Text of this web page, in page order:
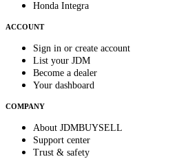
Honda Integra
ACCOUNT
Sign in or create account
List your JDM
Become a dealer
Your dashboard
COMPANY
About JDMBUYSELL
Support center
Trust & safety